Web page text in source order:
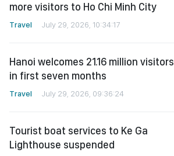
more visitors to Ho Chi Minh City
Travel July 29, 2026, 10:34:17
Hanoi welcomes 21.16 million visitors
in first seven months
Travel July 29, 2026, 09:36:24
Tourist boat services to Ke Ga
Lighthouse suspended